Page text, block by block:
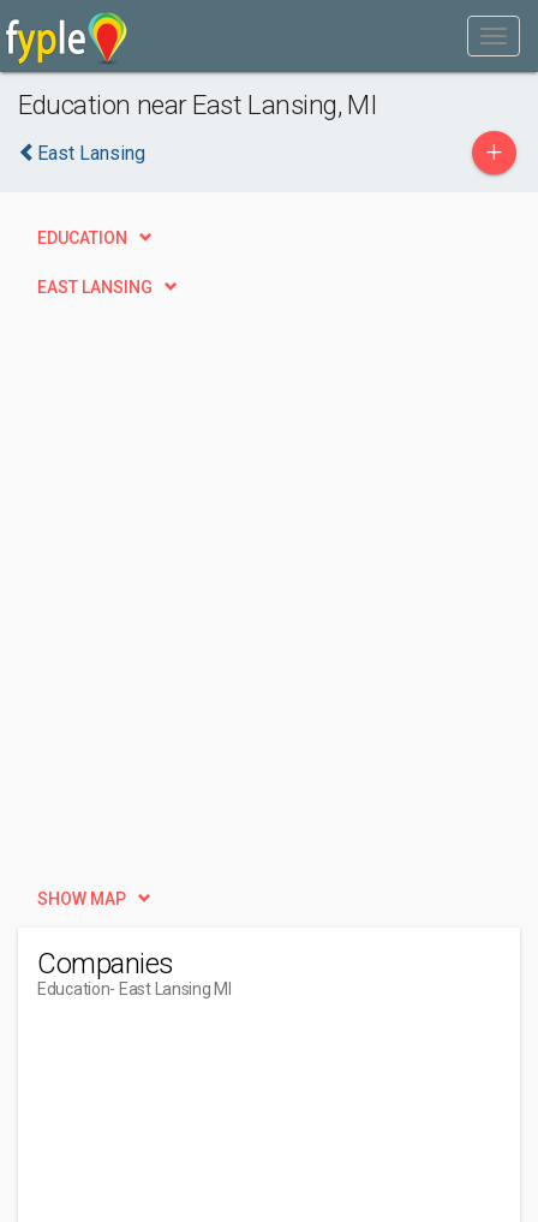
Education near East Lansing, MI
East Lansing +
EDUCATION
EAST LANSING
SHOW MAP
Companies
Education- East Lansing MI